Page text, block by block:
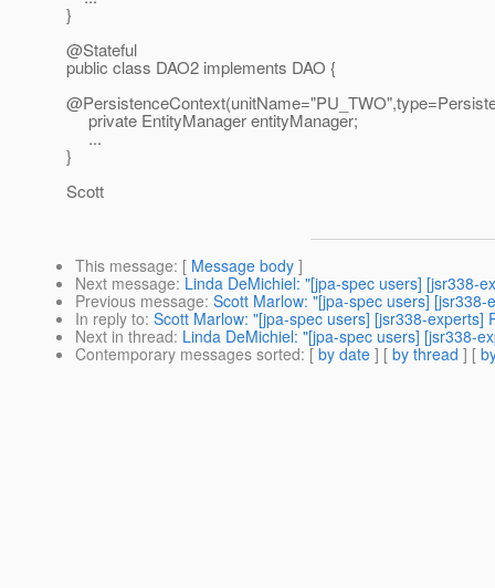
}
@Stateful
public class DAO2 implements DAO {
private EntityManager entityManager;
...
}
Scott
This message: [ Message body ]
Next message: Linda DeMichiel: "[jpa-spec users] [jsr338-
Previous message: Scott Marlow: "[jpa-spec users]
In reply to: Scott Marlow: "[jpa-spec users] [jsr338-experts]
Next in thread: Linda DeMichiel: "[jpa-spec users] [jsr338-
Contemporary messages sorted: [ by date ] [ by thread ] [